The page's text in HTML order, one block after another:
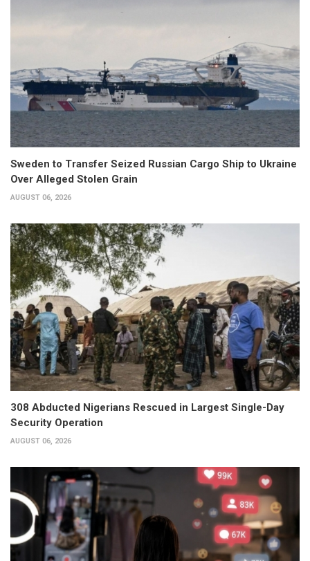
Sweden to Transfer Seized Russian Cargo Ship to Ukraine
Over Alleged Stolen Grain
AUGUST 06, 2026
308 Abducted Nigerians Rescued in Largest Single-Day
Security Operation
AUGUST 06, 2026